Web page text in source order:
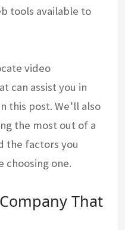
tools available to
video
can assist you in
this post. We’ll also
the most out of a
the factors you
one.
That